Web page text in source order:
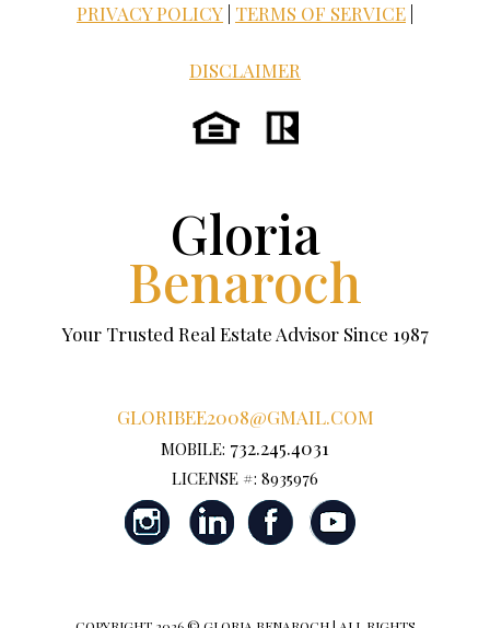
PRIVACY POLICY TERMS OF SERVICE
DISCLAIMER
Gloria
Benaroch
Your Trusted Real Estate Advisor Since 1987
GLORIBEE2008@GMAIL.COM
MOBILE: 732.245.4031
LICENSE #: 8935976